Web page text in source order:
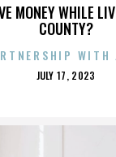
MONEY WHILE
COUNTY?
WITH
POSTED
JULY 17, 2023